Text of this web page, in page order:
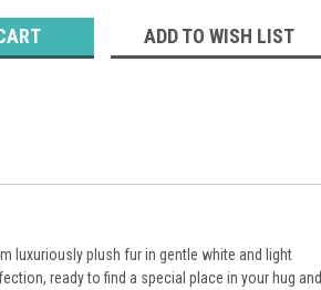
ADD TO WISH LIST
luxuriously plush fur in gentle white and light
ready to find a special place in your hug and